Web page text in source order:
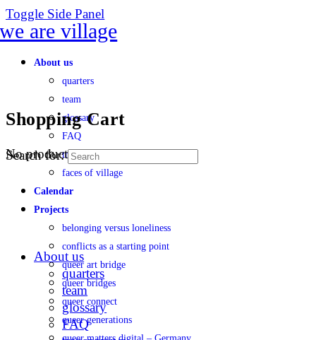
Toggle Side Panel
About us
quarters
team
glossary
FAQ
transparency
faces of village
Calendar
Projects
belonging versus loneliness
conflicts as a starting point
queer art bridge
queer bridges
queer connect
queer generations
Shopping Cart
No products in the cart.
Search for:
About us
quarters
team
glossary
FAQ